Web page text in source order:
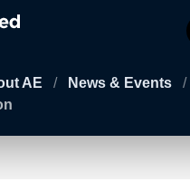
AE / News & Events /